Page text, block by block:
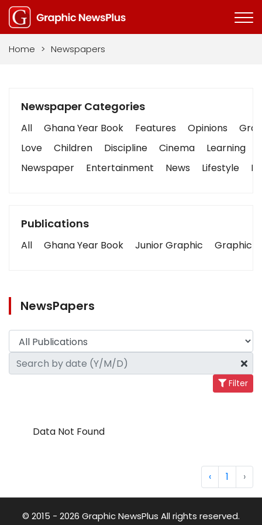
Home > Newspapers
Newspaper Categories
All Ghana Year Book Features Opinions
Love
Children Discipline Cinema Learning
Newspaper
Entertainment News Lifestyle
Publications
All Ghana Year Book Junior Graphic Graphic
NewsPapers
Filter
Data Not Found
‹ 1 ›
© 2015 - 2026 Graphic NewsPlus All rights reserved.